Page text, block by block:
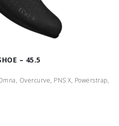
– 45.5
Overcurve, PNS X, Powerstrap,